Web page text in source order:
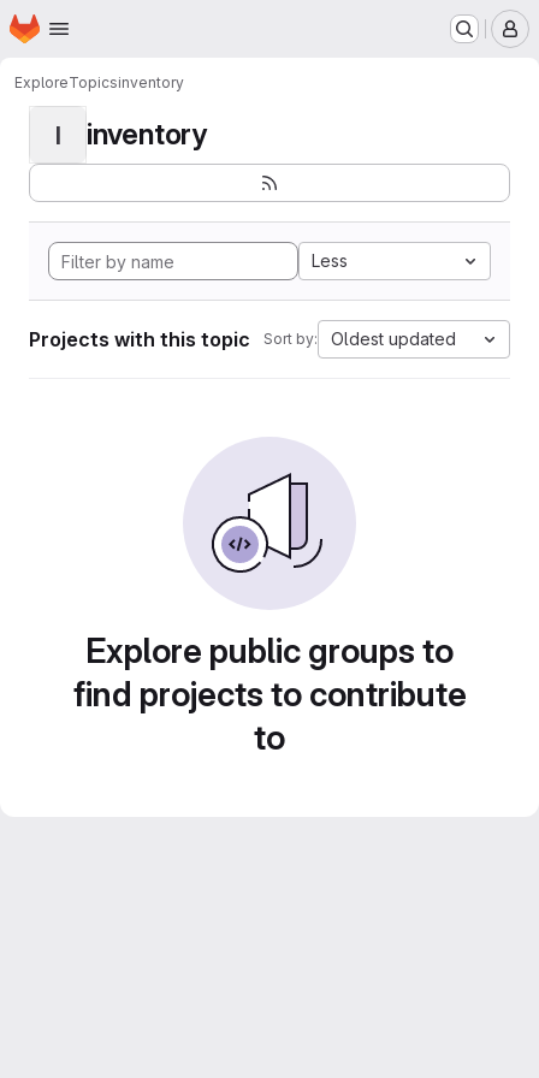
Skip to main content
Homepage
ExploreTopicsinventory
I inventory
Less
Projects with this topic Sort by: Oldest updated
Explore public groups to
find projects to contribute
to